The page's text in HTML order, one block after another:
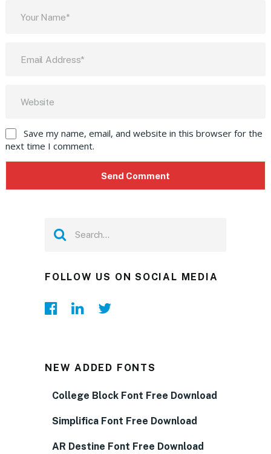
Save my name, email, and website in this browser for the
next time I comment.
FOLLOW US ON SOCIAL MEDIA
NEW ADDED FONTS
College Block Font Free Download
Simplifica Font Free Download
AR Destine Font Free Download